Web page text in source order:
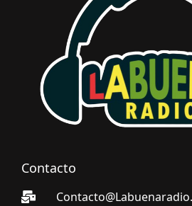
Contacto